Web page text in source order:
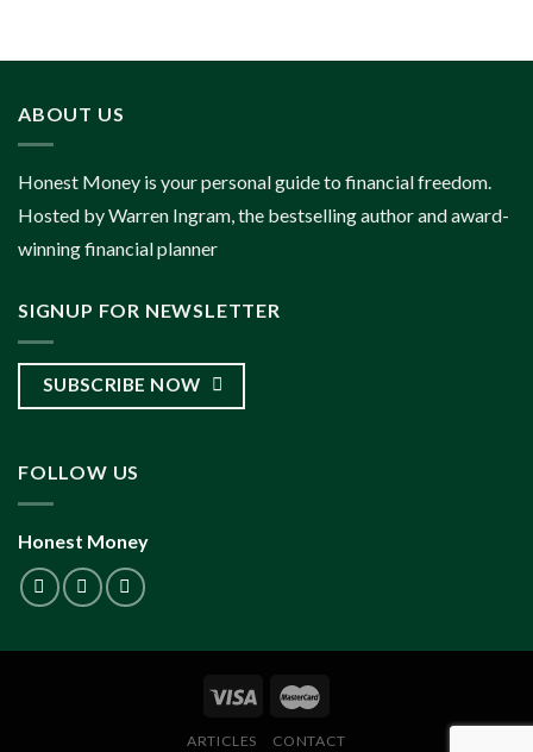
ABOUT US
Honest Money is your personal guide to financial freedom.
Hosted by Warren Ingram, the bestselling author and award-
winning financial planner
SIGNUP FOR NEWSLETTER
SUBSCRIBE NOW
FOLLOW US
Honest Money
ARTICLES CONTACT